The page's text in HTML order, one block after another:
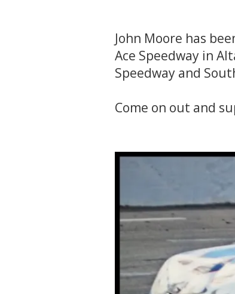
John Moore has
Ace Speedway in
Speedway and
Come on out and